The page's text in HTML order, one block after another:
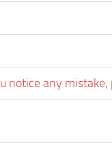
notice any mistake,